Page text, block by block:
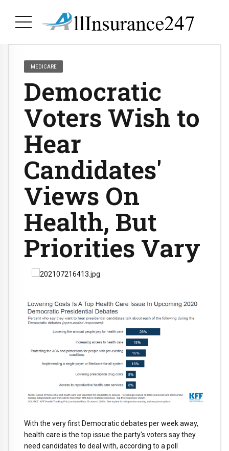
MEDICARE
Democratic
Voters Wish to
Hear
Candidates'
Views On
Health, But
Priorities Vary
With the very first Democratic debates per week away,
health care is the top issue the party's voters say they
need candidates to deal with, according to a poll